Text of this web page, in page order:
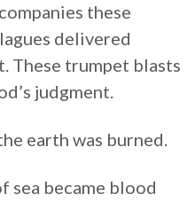
these
delivered
These trumpet blasts
judgment.
earth was burned.
sea became blood